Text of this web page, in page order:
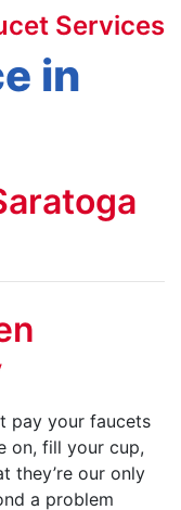
Services
in
pay your faucets
on, fill your cup,
they’re our only
a problem